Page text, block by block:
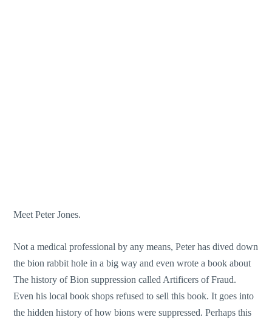
Meet Peter Jones.
Not a medical professional by any means, Peter has dived down
the bion rabbit hole in a big way and even wrote a book about
The history of Bion suppression called Artificers of Fraud.
Even his local book shops refused to sell this book. It goes into
the hidden history of how bions were suppressed. Perhaps this